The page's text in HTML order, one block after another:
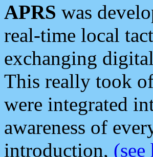
APRS was
real-time local
exchanging
This really took
were integrated
awareness of
introduction,